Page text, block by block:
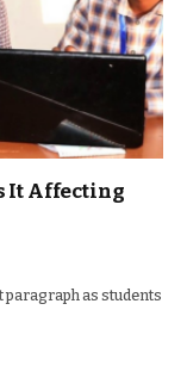
It Affecting
as students